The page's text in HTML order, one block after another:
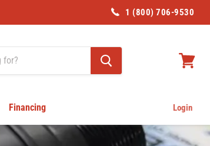
1 (800) 706-9530
Financing Login